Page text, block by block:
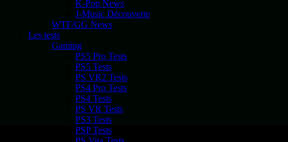
K-Pop News
J-Music Découverte
WTF/GG News
Les tests
Gaming
PS5 Pro Tests
PS5 Tests
PS VR2 Tests
PS4 Pro Tests
PS4 Tests
PS VR Tests
PS3 Tests
PSP Tests